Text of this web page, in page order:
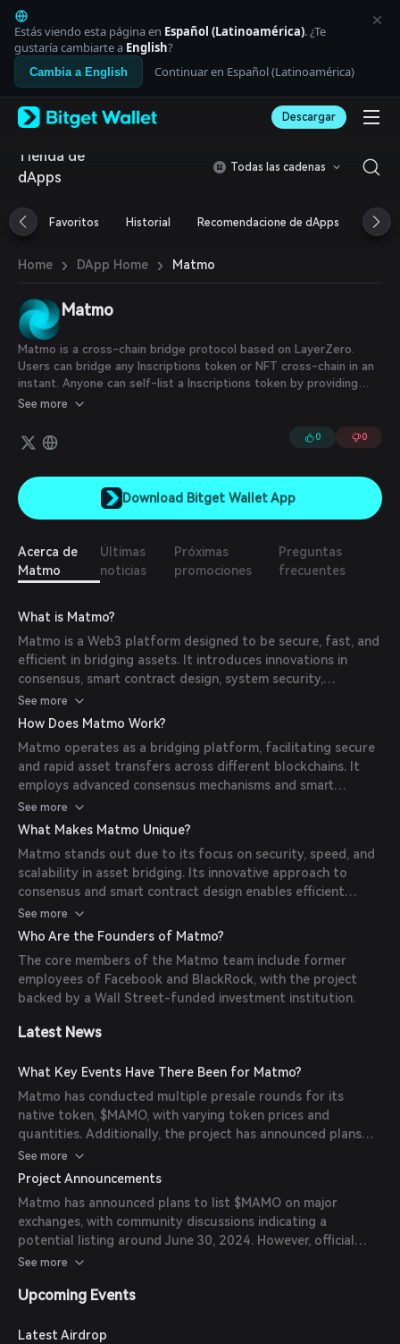
English
日本語
Tiếng Việt
Русский
Español (Latinoamérica)
Italiano
Deutsch
简体中文
Português (Portugal)
Bahasa Indonesia
العربية
Español
Português (Brasil)
Español (Argentina)
Estás viendo esta página en Español (Latinoamérica). ¿Te
gustaría cambiarte a English?
Cambia a English Continuar en Español (Latinoamérica)
Descargar
Tienda de
dApps
Todas las cadenas
Favoritos Historial Recomendacione de dApps
Home › DApp Home › Matmo
Matmo
Matmo is a cross-chain bridge protocol based on LayerZero.
Users can bridge any Inscriptions token or NFT cross-chain in an
instant. Anyone can self-list a Inscriptions token by providing
liquidity.
See more
0 0
Download Bitget Wallet App
Acerca de
Matmo
Últimas
noticias
Próximas
promociones
Preguntas
frecuentes
What is Matmo?
Matmo is a Web3 platform designed to be secure, fast, and
efficient in bridging assets. It introduces innovations in
consensus, smart contract design, system security,
performance, and decentralization, aiming to create a
robust foundation for the widespread adoption of Web3.
See more
How Does Matmo Work?
Matmo operates as a bridging platform, facilitating secure
and rapid asset transfers across different blockchains. It
employs advanced consensus mechanisms and smart
contract designs to ensure system security and
performance, thereby enhancing decentralization and
See more
What Makes Matmo Unique?
Matmo stands out due to its focus on security, speed, and
scalability in asset bridging. Its innovative approach to
consensus and smart contract design enables efficient
cross-chain transactions, making it a valuable tool for
developers and users seeking seamless interoperability
See more
Who Are the Founders of Matmo?
The core members of the Matmo team include former
employees of Facebook and BlackRock, with the project
backed by a Wall Street-funded investment institution.
Latest News
What Key Events Have There Been for Matmo?
Matmo has conducted multiple presale rounds for its
native token, $MAMO, with varying token prices and
quantities. Additionally, the project has announced plans
for listing on major exchanges, although specific dates and
partnerships have been subjects of community discussion.
See more
Project Announcements
Matmo has announced plans to list $MAMO on major
exchanges, with community discussions indicating a
potential listing around June 30, 2024. However, official
confirmations from exchanges are pending.
See more
Upcoming Events
Latest Airdrop